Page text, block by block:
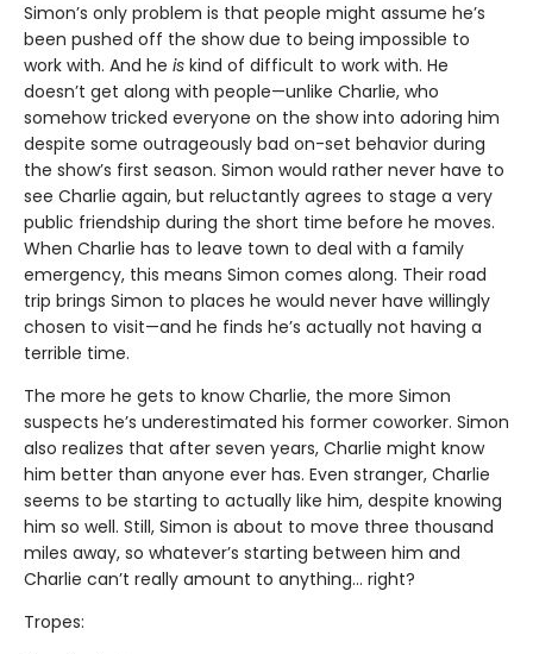
Simon’s only problem is that people might assume he’s
been pushed off the show due to being impossible to
work with. And he is kind of difficult to work with. He
doesn’t get along with people—unlike Charlie, who
somehow tricked everyone on the show into adoring him
despite some outrageously bad on-set behavior during
the show’s first season. Simon would rather never have to
see Charlie again, but reluctantly agrees to stage a very
public friendship during the short time before he moves.
When Charlie has to leave town to deal with a family
emergency, this means Simon comes along. Their road
trip brings Simon to places he would never have willingly
chosen to visit—and he finds he’s actually not having a
terrible time.
The more he gets to know Charlie, the more Simon
suspects he’s underestimated his former coworker. Simon
also realizes that after seven years, Charlie might know
him better than anyone ever has. Even stranger, Charlie
seems to be starting to actually like him, despite knowing
him so well. Still, Simon is about to move three thousand
miles away, so whatever’s starting between him and
Charlie can’t really amount to anything... right?
Tropes: